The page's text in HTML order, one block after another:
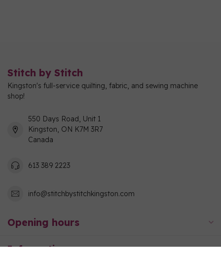
Stitch by Stitch
Kingston's full-service quilting, fabric, and sewing machine
shop!
550 Days Road, Unit 1
Kingston, ON K7M 3R7
Canada
613 389 2223
info@stitchbystitchkingston.com
Opening hours
Information